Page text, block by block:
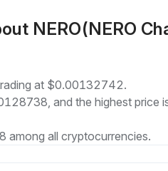
NERO(NERO
at $0.00132742.
and the highest
among all cryptocurrencies.